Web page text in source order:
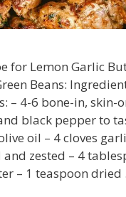
for Lemon Garlic
Beans:
– 4-6 bone-in, skin-
black pepper to
oil – 4 cloves
zested – 4
– 1 teaspoon dried